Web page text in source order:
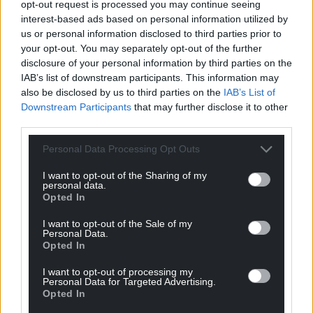
opt-out request is processed you may continue seeing
interest-based ads based on personal information utilized by
us or personal information disclosed to third parties prior to
your opt-out. You may separately opt-out of the further
disclosure of your personal information by third parties on the
IAB’s list of downstream participants. This information may
also be disclosed by us to third parties on the IAB’s List of
Downstream Participants that may further disclose it to other
Personal Data Processing Opt Outs
I want to opt-out of the Sharing of my
personal data.
Opted In
I want to opt-out of the Sale of my
Personal Data.
Opted In
I want to opt-out of processing my
Personal Data for Targeted Advertising.
Opted In
Carols continue with theCarol Concert(6–7pm),
repeated on Christmas morning (8–9am), and the
night is topped withWelcoming Christmas
(11:30pm–12:30am), a service to usher in Christmas
Day.
Christmas Dayprogramming includes festive
specials likeChristmas Celebration(7–8am),Make a
(1–2pm). Comedians Gareth
Gwynn and Esyllt Sears return forI Can’t Get Over
(2–3pm), reflecting on the year’s news and pop
Katherine Jenkins(3:05–5pm), followed by the BBC
National Orchestra of Wales’ 2025 highlights (5–
Boxing Day and beyond